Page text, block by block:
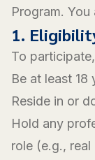
Program. You
1.
To
Be at least 18
Reside in or
Hold any
role (e.g.,